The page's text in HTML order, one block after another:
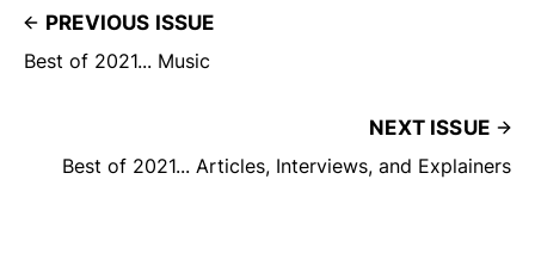
PREVIOUS ISSUE
Best of 2021... Music
NEXT ISSUE
Best of 2021... Articles, Interviews, and Explainers